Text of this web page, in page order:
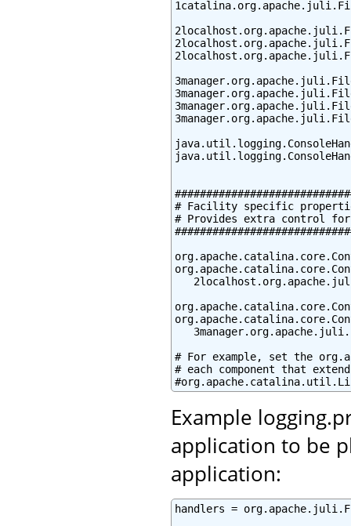
# Facility specific
# Provides extra control
# For example, set the
# each component that
Example
application to be
application:
handlers =